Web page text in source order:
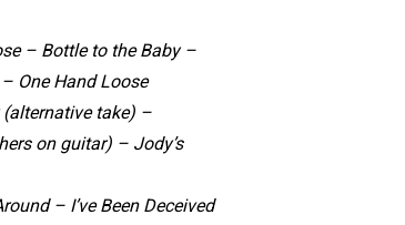
– Bottle to the Baby –
One Hand Loose
take) –
on guitar) – Jody’s
– I’ve Been Deceived